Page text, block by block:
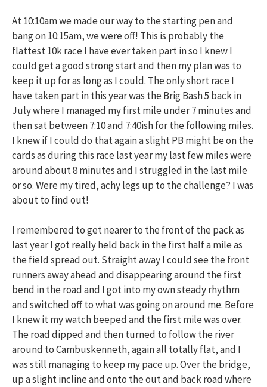
At 10:10am we made our way to the starting pen and
bang on 10:15am, we were off! This is probably the
flattest 10k race I have ever taken part in so I knew I
could get a good strong start and then my plan was to
keep it up for as long as I could. The only short race I
have taken part in this year was the Brig Bash 5 back in
July where I managed my first mile under 7 minutes and
then sat between 7:10 and 7:40ish for the following miles.
I knew if I could do that again a slight PB might be on the
cards as during this race last year my last few miles were
around about 8 minutes and I struggled in the last mile
or so. Were my tired, achy legs up to the challenge? I was
about to find out!
I remembered to get nearer to the front of the pack as
last year I got really held back in the first half a mile as
the field spread out. Straight away I could see the front
runners away ahead and disappearing around the first
bend in the road and I got into my own steady rhythm
and switched off to what was going on around me. Before
I knew it my watch beeped and the first mile was over.
The road dipped and then turned to follow the river
around to Cambuskenneth, again all totally flat, and I
was still managing to keep my pace up. Over the bridge,
up a slight incline and onto the out and back road where